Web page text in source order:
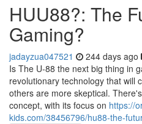
HUU88?: The
Gaming?
jadayzua047521 244 days ago
Is The U-88 the next big thing in
revolutionary technology that will
others are more skeptical.
concept, with its focus on https://
kids.com/38456796/hu88-the-